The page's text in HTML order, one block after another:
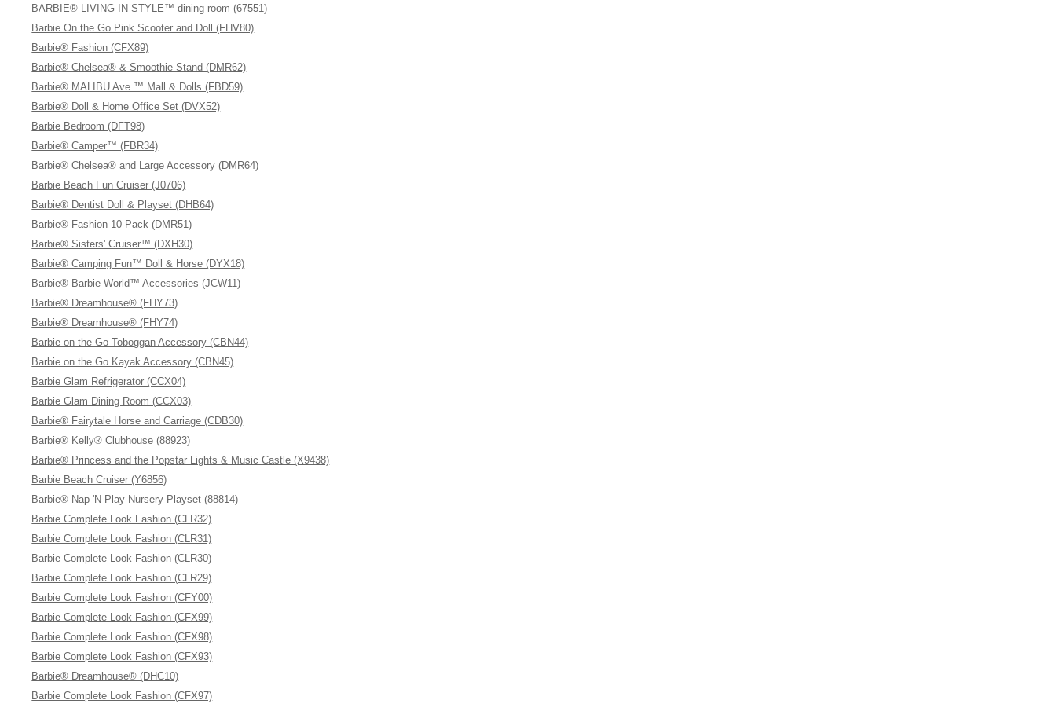
BARBIE® LIVING IN STYLE™ dining room (67551)
Barbie On the Go Pink Scooter and Doll (FHV80)
Barbie® Fashion (CFX89)
Barbie® Chelsea® & Smoothie Stand (DMR62)
Barbie® MALIBU Ave.™ Mall & Dolls (FBD59)
Barbie® Doll & Home Office Set (DVX52)
Barbie Bedroom (DFT98)
Barbie® Camper™ (FBR34)
Barbie® Chelsea® and Large Accessory (DMR64)
Barbie Beach Fun Cruiser (J0706)
Barbie® Dentist Doll & Playset (DHB64)
Barbie® Fashion 10-Pack (DMR51)
Barbie® Sisters' Cruiser™ (DXH30)
Barbie® Camping Fun™ Doll & Horse (DYX18)
Barbie® Barbie World™ Accessories (JCW11)
Barbie® Dreamhouse® (FHY73)
Barbie® Dreamhouse® (FHY74)
Barbie on the Go Toboggan Accessory (CBN44)
Barbie on the Go Kayak Accessory (CBN45)
Barbie Glam Refrigerator (CCX04)
Barbie Glam Dining Room (CCX03)
Barbie® Fairytale Horse and Carriage (CDB30)
Barbie® Kelly® Clubhouse (88923)
Barbie® Princess and the Popstar Lights & Music Castle (X9438)
Barbie Beach Cruiser (Y6856)
Barbie® Nap 'N Play Nursery Playset (88814)
Barbie Complete Look Fashion (CLR32)
Barbie Complete Look Fashion (CLR31)
Barbie Complete Look Fashion (CLR30)
Barbie Complete Look Fashion (CLR29)
Barbie Complete Look Fashion (CFY00)
Barbie Complete Look Fashion (CFX99)
Barbie Complete Look Fashion (CFX98)
Barbie Complete Look Fashion (CFX93)
Barbie® Dreamhouse® (DHC10)
Barbie Complete Look Fashion (CFX97)